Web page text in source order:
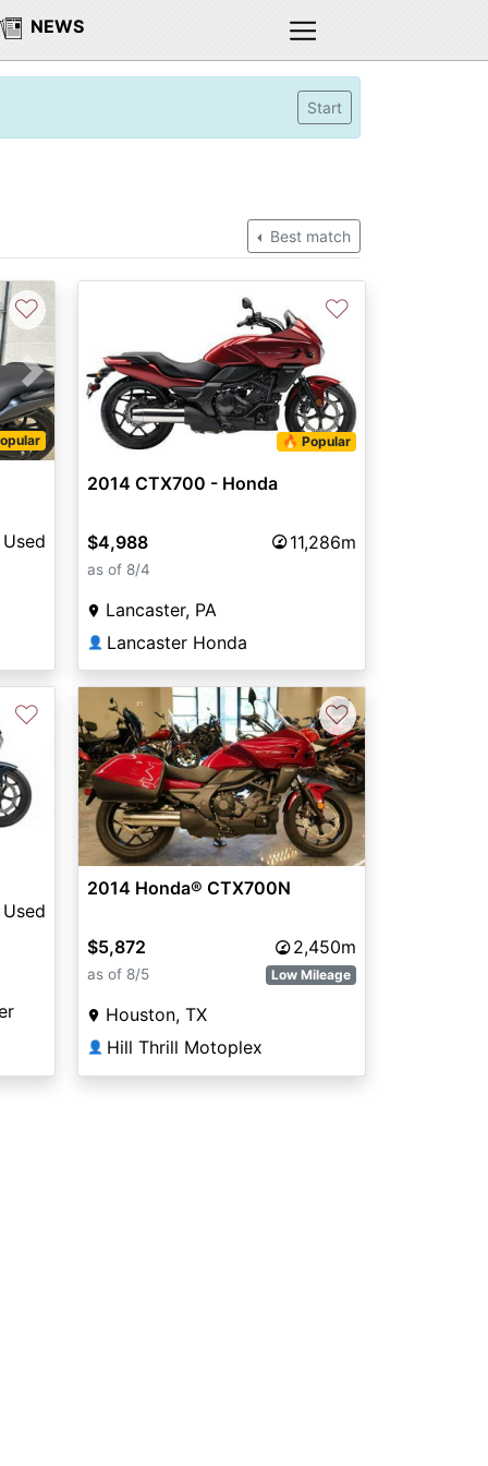
NEWS
Start
Best match
Next
♡
Used
🔥 Popular
♡
2014 CTX700 - Honda
$4,988 11,286m
as of 8/4
Lancaster, PA
👤 Lancaster Honda
♡
Used
♡
2014 Honda® CTX700N
$5,872 2,450m
as of 8/5 Low Mileage
Houston, TX
👤 Hill Thrill Motoplex